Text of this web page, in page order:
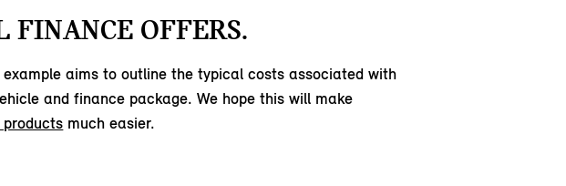
FINANCE OFFERS.
aims to outline the typical costs associated with
and finance package. We hope this will make
much easier.